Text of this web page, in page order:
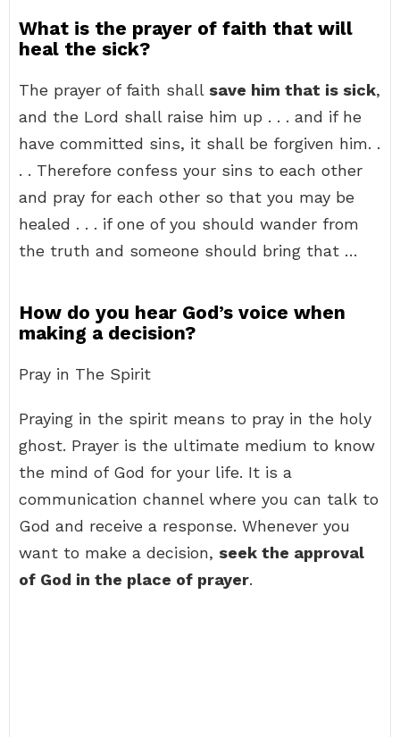
What is the prayer of faith that will
heal the sick?
The prayer of faith shall save him that is sick,
and the Lord shall raise him up . . . and if he
have committed sins, it shall be forgiven him. .
. . Therefore confess your sins to each other
and pray for each other so that you may be
healed . . . if one of you should wander from
the truth and someone should bring that …
How do you hear God’s voice when
making a decision?
Pray in The Spirit
Praying in the spirit means to pray in the holy
ghost. Prayer is the ultimate medium to know
the mind of God for your life. It is a
communication channel where you can talk to
God and receive a response. Whenever you
want to make a decision, seek the approval
of God in the place of prayer.